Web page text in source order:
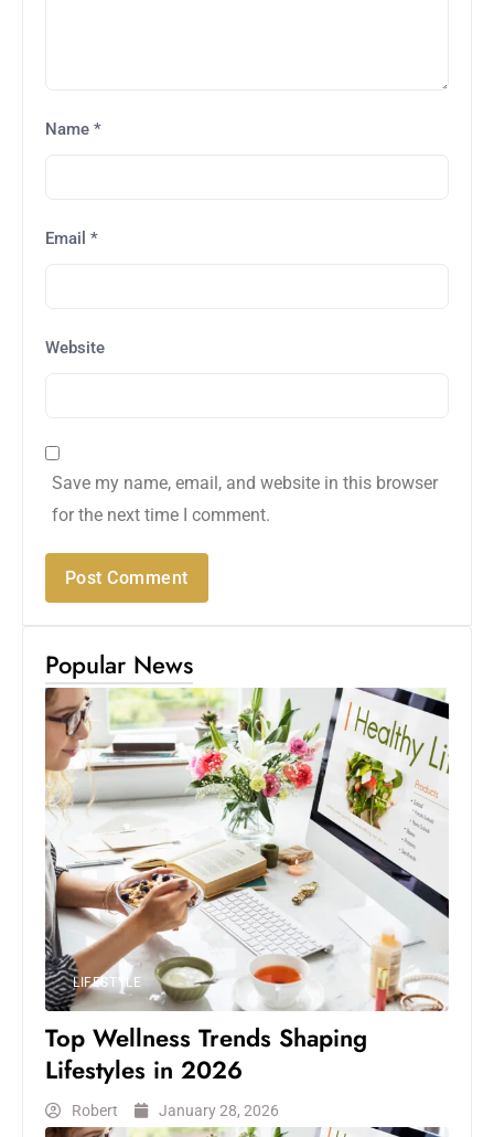
Name *
Email *
Website
Save my name, email, and website in this browser
for the next time I comment.
Popular News
LIFESTYLE
Top Wellness Trends Shaping
Lifestyles in 2026
Robert January 28, 2026